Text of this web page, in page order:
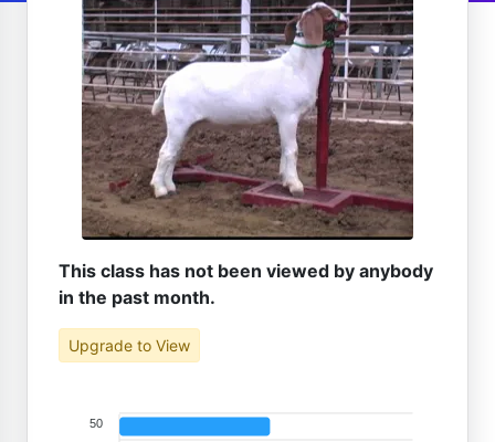
This class has not been viewed by anybody
in the past month.
Upgrade to View
50